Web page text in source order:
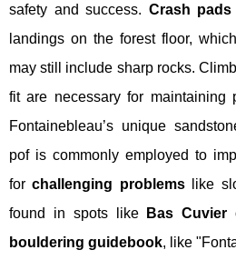
safety and success. Crash pads
landings on the forest floor,
may still include sharp rocks.
fit are necessary for maintaining
Fontainebleau’s unique
pof is commonly employed to
forchallenging problemslike
found in spots like
Bas Cuvier
bouldering guidebook, like